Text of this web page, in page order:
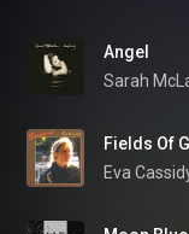
Angel
Sarah
Fields Of
Eva